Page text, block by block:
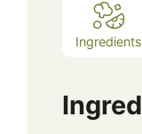
Ingredients